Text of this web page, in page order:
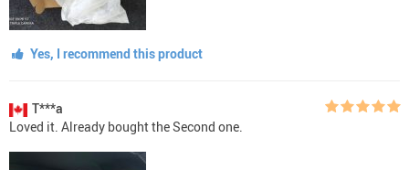
Yes, I recommend this product
T***a
Loved it. Already bought the Second one.